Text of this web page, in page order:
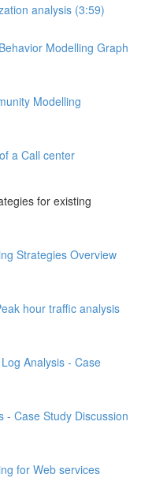
analysis (3:59)
Modelling Graph
Modelling
a Call center
for existing
Strategies Overview
hour traffic analysis
Analysis - Case
- Case Study Discussion
for Web services